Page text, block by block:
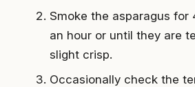
Smoke the asparagus for
an hour or until they are
slight crisp.
Occasionally check the